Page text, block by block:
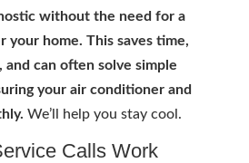
without the need for a
your home. This saves time,
and can often solve simple
your air conditioner and
We’ll help you stay cool.
Calls Work